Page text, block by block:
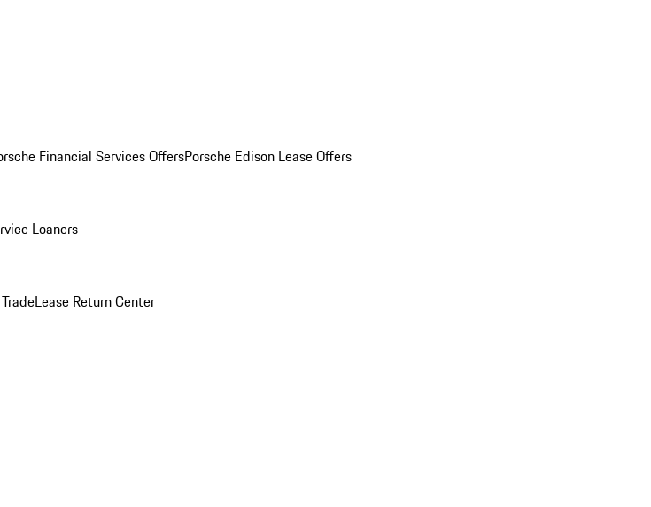
Financial Services OffersPorsche Edison Lease Offers
Loaners
Lease Return Center